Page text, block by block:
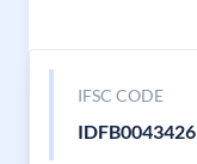
IFSC CODE
IDFB0043426